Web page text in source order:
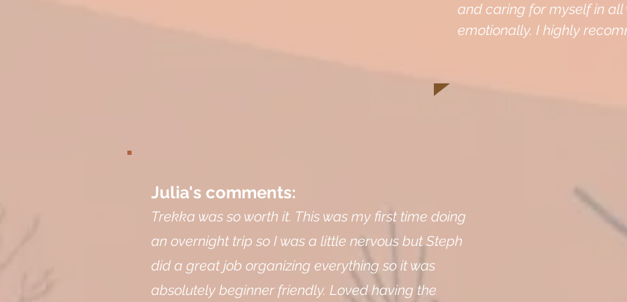
and caring for myself in
emotionally. I highly
Julia's comments:
Trekka was so worth it. This was my first time doing
an overnight trip so I was a little nervous but Steph
did a great job organizing everything so it was
absolutely beginner friendly. Loved having the